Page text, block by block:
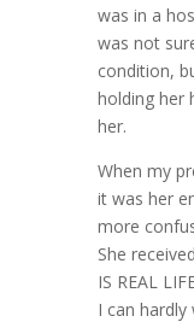
was in a
was not
condition,
holding her
her.
When my
it was her
more
She
IS REAL
I can hardly